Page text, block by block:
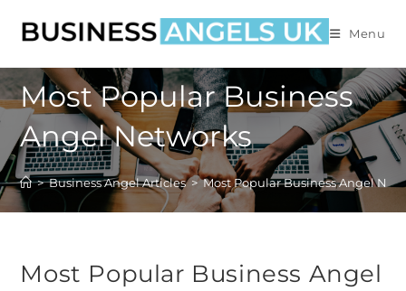
Menu
Most Popular Business
Angel Networks
> Business Angel Articles > Most Popular Business Angel
Most Popular Business Angel